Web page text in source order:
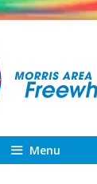
Menu